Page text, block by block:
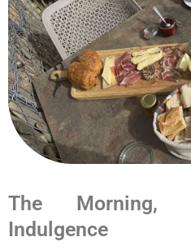
The Morning,
Indulgence